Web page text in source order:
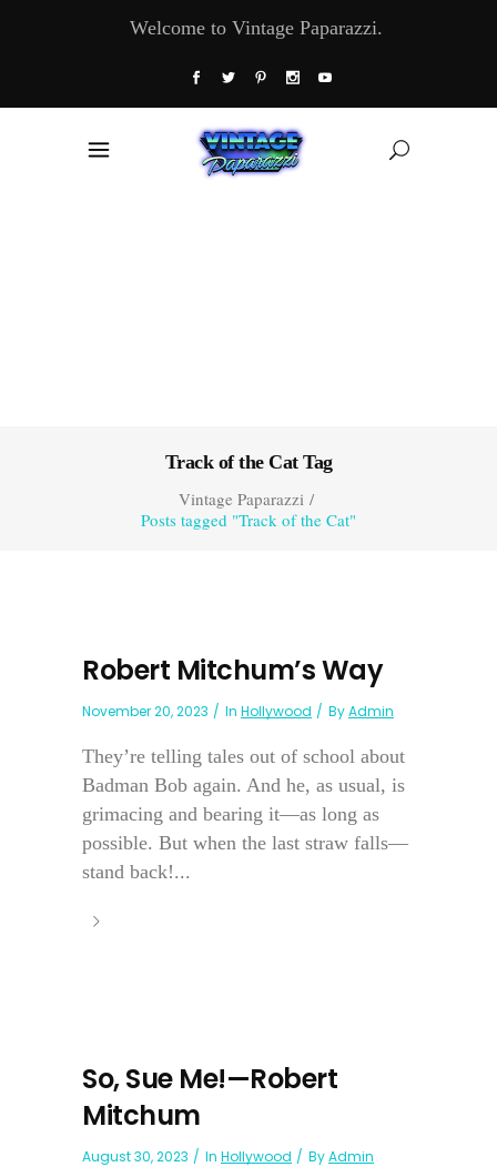
Welcome to Vintage Paparazzi.
Track of the Cat Tag
Vintage Paparazzi/
Posts tagged "Track of the Cat"
Robert Mitchum’s Way
November 20, 2023 In Hollywood ByAdmin
They’re telling tales out of school about
Badman Bob again. And he, as usual, is
grimacing and bearing it—as long as
possible. But when the last straw falls—
stand back!...
So, Sue Me!—Robert
Mitchum
August 30, 2023 In Hollywood ByAdmin